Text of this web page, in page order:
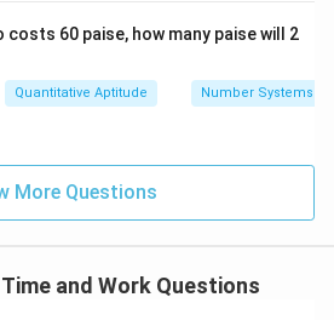
60 paise, how many paise will 2
Quantitative Aptitude Number Systems
More Questions
Time and Work Questions